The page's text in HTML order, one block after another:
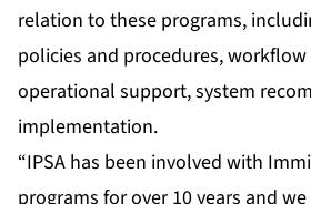
relation to these programs,
policies and procedures, workflow
operational support, system
implementation.
“IPSA has been involved with
programs for over 10 years and